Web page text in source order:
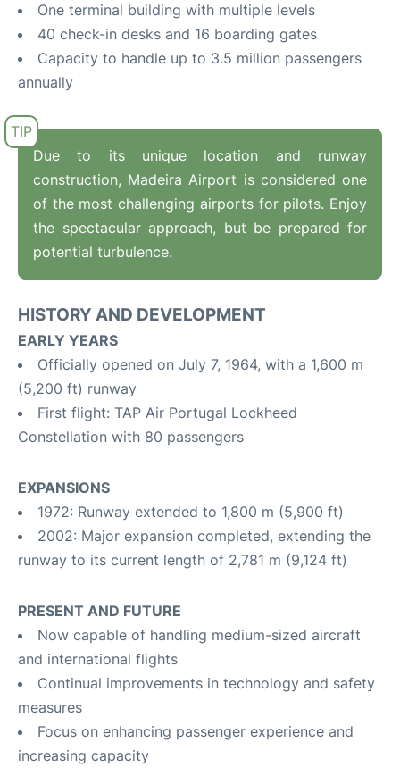
One terminal building with multiple levels
40 check-in desks and 16 boarding gates
Capacity to handle up to 3.5 million passengers
annually
Due to its unique location and runway
construction, Madeira Airport is considered one
of the most challenging airports for pilots. Enjoy
the spectacular approach, but be prepared for
potential turbulence.
HISTORY AND DEVELOPMENT
EARLY YEARS
Officially opened on July 7, 1964, with a 1,600 m
(5,200 ft) runway
First flight: TAP Air Portugal Lockheed
Constellation with 80 passengers
EXPANSIONS
1972: Runway extended to 1,800 m (5,900 ft)
2002: Major expansion completed, extending the
runway to its current length of 2,781 m (9,124 ft)
PRESENT AND FUTURE
Now capable of handling medium-sized aircraft
and international flights
Continual improvements in technology and safety
measures
Focus on enhancing passenger experience and
increasing capacity